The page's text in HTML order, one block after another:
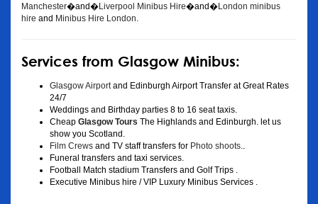
Manchester�and�Liverpool Minibus Hire�and�London minibus
hire and Minibus Hire London
Services from Glasgow Minibus:
Glasgow Airport and Edinburgh Airport Transfer at Great Rates
24/7
Weddings and Birthday parties 8 to 16 seat taxis.
Cheap Glasgow Tours The Highlands and Edinburgh. let us
show you Scotland.
Film Crews and TV staff transfers for Photo shoots
Funeral transfers and taxi services.
Football Match stadium Transfers and Golf Trips .
Executive Minibus hire / VIP Luxury Minibus Services .